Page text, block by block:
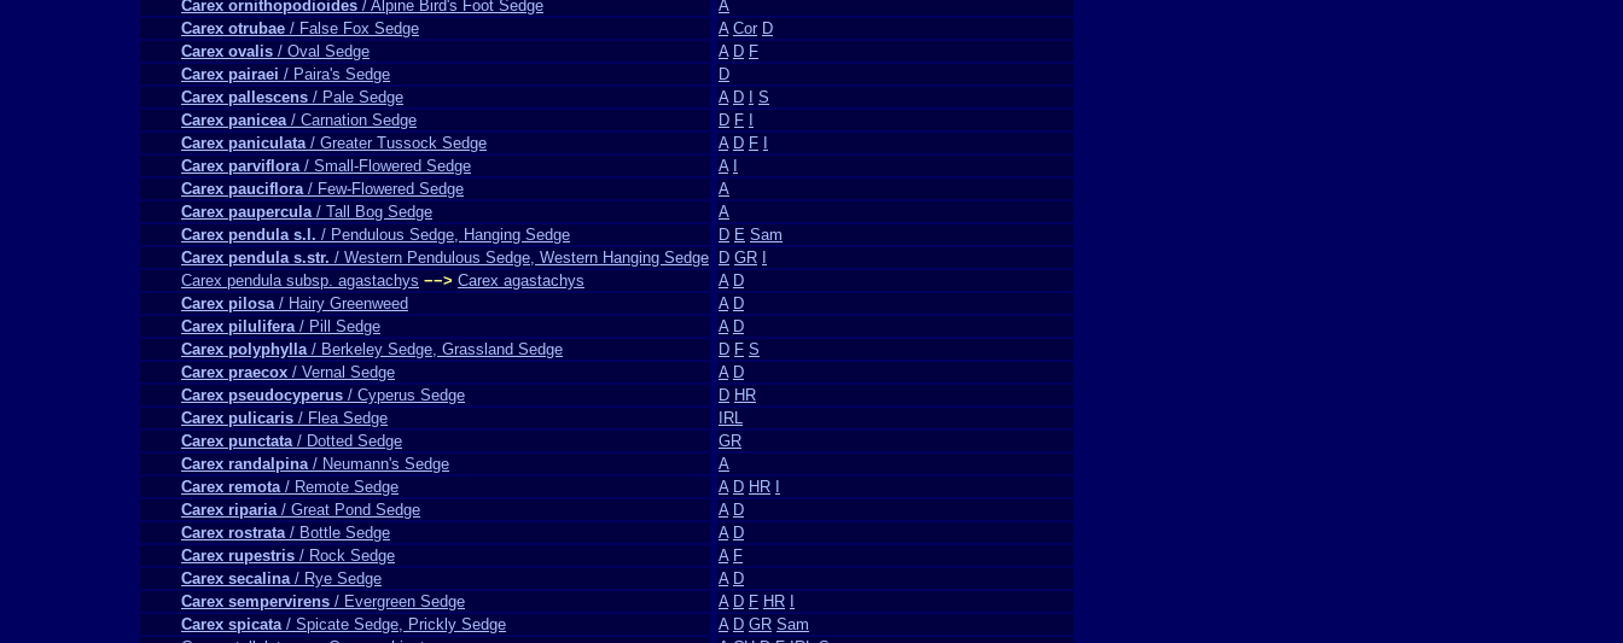
Carex ornithopodioides / Alpine Bird's Foot Sedge
A
Carex otrubae / False Fox Sedge A Cor D
Carex ovalis / Oval Sedge A D F
Carex pairaei / Paira's Sedge
D
Carex pallescens / Pale Sedge A D
S
Carex panicea/ Carnation Sedge D F
Carex paniculata/ Greater Tussock Sedge A D F
Carex parviflora/ Small-Flowered Sedge A
Carex pauciflora/ Few-Flowered Sedge
A
Carex paupercula/ Tall Bog Sedge
A
Carex pendula s.l. / Pendulous Sedge, Hanging Sedge D E Sam
Carex pendula s.str. / Western Pendulous Sedge, Western Hanging Sedge D GR
Carex pendula subsp. agastachys −−> Carex agastachys A D
Carex pilosa/ Hairy Greenweed A D
Carex pilulifera/ Pill Sedge A D
Carex polyphylla/ Berkeley Sedge, Grassland Sedge D F S
Carex praecox / Vernal Sedge A D
Carex pseudocyperus / Cyperus Sedge D HR
Carex pulicaris / Flea Sedge
IRL
Carex punctata/ Dotted Sedge
GR
Carex randalpina/ Neumann's Sedge
A
Carex remota/ Remote Sedge A D HR
Carex riparia/ Great Pond Sedge A D
Carex rostrata/ Bottle Sedge A D
Carex rupestris / Rock Sedge A F
Carex secalina/ Rye Sedge A D
Carex sempervirens / Evergreen Sedge A D F HR
Carex spicata/ Spicate Sedge, Prickly Sedge A D GR Sam